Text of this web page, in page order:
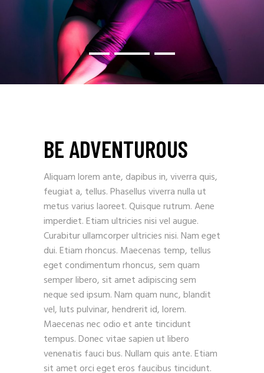
BE ADVENTUROUS
Aliquam lorem ante, dapibus in, viverra quis,
feugiat a, tellus. Phasellus viverra nulla ut
metus varius laoreet. Quisque rutrum. Aene
imperdiet. Etiam ultricies nisi vel augue.
Curabitur ullamcorper ultricies nisi. Nam eget
dui. Etiam rhoncus. Maecenas temp, tellus
eget condimentum rhoncus, sem quam
semper libero, sit amet adipiscing sem
neque sed ipsum. Nam quam nunc, blandit
vel, luts pulvinar, hendrerit id, lorem.
Maecenas nec odio et ante tincidunt
tempus. Donec vitae sapien ut libero
venenatis fauci bus. Nullam quis ante. Etiam
sit amet orci eget eros faucibus tincidunt.